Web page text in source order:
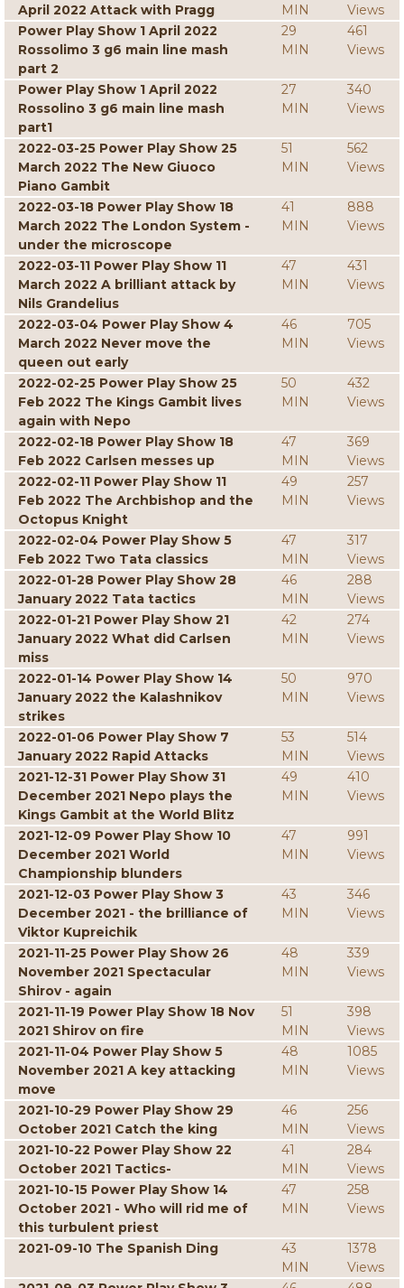
April 2022 Attack with Pragg
MIN
Views
Power Play Show 1 April 2022
Rossolimo 3 g6 main line mash
part 2
29
MIN
461
Views
Power Play Show 1 April 2022
Rossolino 3 g6 main line mash
part1
27
MIN
340
Views
2022-03-25 Power Play Show 25
March 2022 The New Giuoco
Piano Gambit
51
MIN
562
Views
2022-03-18 Power Play Show 18
March 2022 The London System -
under the microscope
41
MIN
888
Views
2022-03-11 Power Play Show 11
March 2022 A brilliant attack by
Nils Grandelius
47
MIN
431
Views
2022-03-04 Power Play Show 4
March 2022 Never move the
queen out early
46
MIN
705
Views
2022-02-25 Power Play Show 25
Feb 2022 The Kings Gambit lives
again with Nepo
50
MIN
432
Views
2022-02-18 Power Play Show 18
Feb 2022 Carlsen messes up
47
MIN
369
Views
2022-02-11 Power Play Show 11
Feb 2022 The Archbishop and the
Octopus Knight
49
MIN
257
Views
2022-02-04 Power Play Show 5
Feb 2022 Two Tata classics
47
MIN
317
Views
2022-01-28 Power Play Show 28
January 2022 Tata tactics
46
MIN
288
Views
2022-01-21 Power Play Show 21
January 2022 What did Carlsen
miss
42
MIN
274
Views
2022-01-14 Power Play Show 14
January 2022 the Kalashnikov
strikes
50
MIN
970
Views
2022-01-06 Power Play Show 7
January 2022 Rapid Attacks
53
MIN
514
Views
2021-12-31 Power Play Show 31
December 2021 Nepo plays the
Kings Gambit at the World Blitz
49
MIN
410
Views
2021-12-09 Power Play Show 10
December 2021 World
Championship blunders
47
MIN
991
Views
2021-12-03 Power Play Show 3
December 2021 - the brilliance of
Viktor Kupreichik
43
MIN
346
Views
2021-11-25 Power Play Show 26
November 2021 Spectacular
Shirov - again
48
MIN
339
Views
2021-11-19 Power Play Show 18 Nov
2021 Shirov on fire
51
MIN
398
Views
2021-11-04 Power Play Show 5
November 2021 A key attacking
move
48
MIN
1085
Views
2021-10-29 Power Play Show 29
October 2021 Catch the king
46
MIN
256
Views
2021-10-22 Power Play Show 22
October 2021 Tactics-
41
MIN
284
Views
2021-10-15 Power Play Show 14
October 2021 - Who will rid me of
this turbulent priest
47
MIN
258
Views
2021-09-10 The Spanish Ding
43
MIN
1378
Views